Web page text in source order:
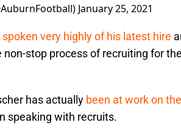
January 25, 2021
spoken very highly of his latest hire
stop process of recruiting for
has actually been at work on
speaking with recruits.